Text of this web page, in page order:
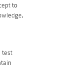
to
test